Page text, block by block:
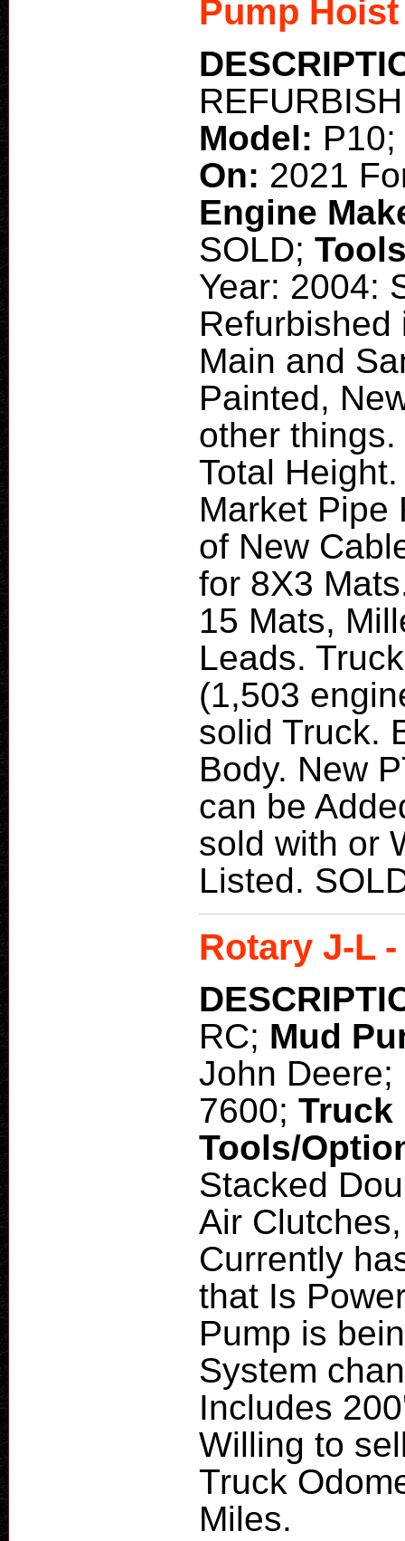
Pump
Model: P10;
On: 2021
Engine
SOLD;
Year: 2004:
Refurbished
Main and
Painted,
other
Total
Market Pipe
of New
for 8X3
15 Mats,
Leads.
(1,503
solid Truck.
Body. New
can be
sold with or
Listed.
Rotary J-L
RC; Mud
John Deere;
7600; Truck
Tools/
Stacked
Air
Currently
that Is
Pump is
System
Includes
Willing to
Truck
Miles.